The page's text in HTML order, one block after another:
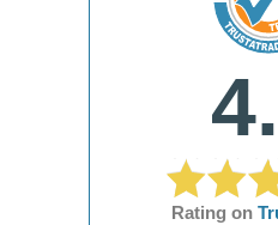
Rating on